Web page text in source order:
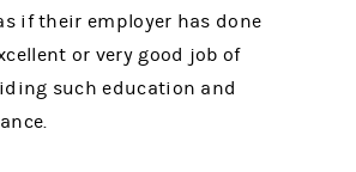
if their employer has done
or very good job of
such education and